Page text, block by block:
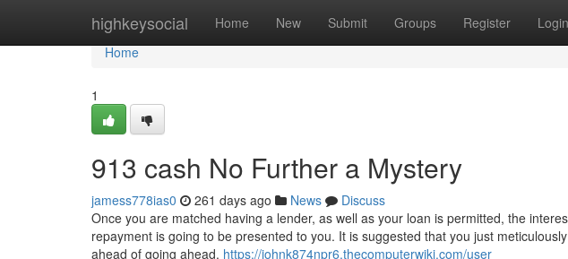
highkeysocial Home New Submit Groups Register Login
Home
Home
1
913 cash No Further a Mystery
jamess778ias0 261 days ago News
Discuss
Once you are matched having a lender, as well as your loan is permitted, the
repayment is going to be presented to you. It is suggested that you just
ahead of going ahead. https://johnk874npr6.thecomputerwiki.com/user